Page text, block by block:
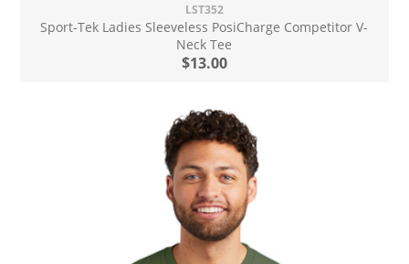
LST352
Sport-Tek Ladies Sleeveless PosiCharge Competitor V-
Neck Tee
$13.00